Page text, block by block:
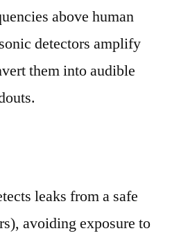
above human
detectors amplify
them into audible
leaks from a safe
avoiding exposure to